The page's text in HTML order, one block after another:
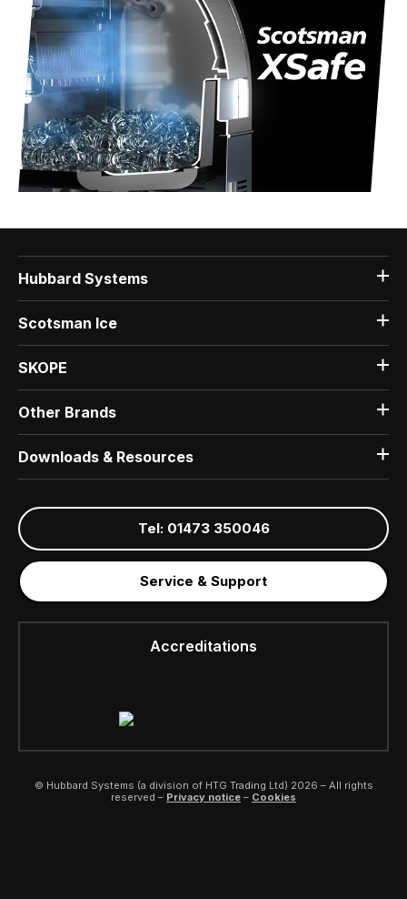
Hubbard Systems
Scotsman Ice
SKOPE
Other Brands
Downloads & Resources
Tel: 01473 350046
Service & Support
Accreditations
© Hubbard Systems (a division of HTG Trading Ltd) 2026 – All rights
reserved – Privacy notice – Cookies